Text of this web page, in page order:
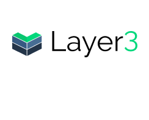
content